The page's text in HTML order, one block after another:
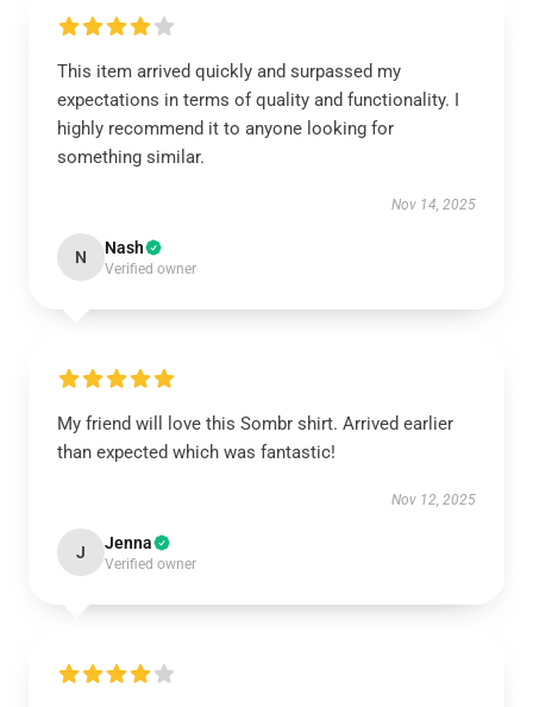
This item arrived quickly and surpassed my
expectations in terms of quality and functionality. I
highly recommend it to anyone looking for
something similar.
Nov 14, 2025
N Nash
Verified owner
My friend will love this Sombr shirt. Arrived earlier
than expected which was fantastic!
Nov 12, 2025
J Jenna
Verified owner